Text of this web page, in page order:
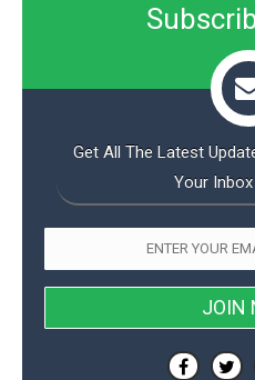
Get All The Latest
Your